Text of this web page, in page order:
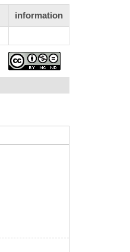
information